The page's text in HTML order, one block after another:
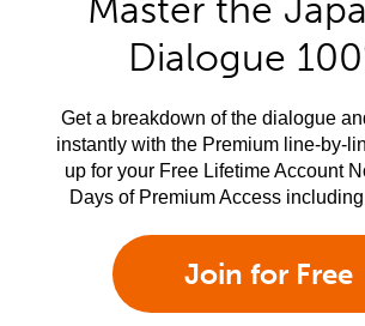
Master the
Dialogue
Get a breakdown of the dialogue
instantly with the Premium line-by-
up for your Free Lifetime Account
Days of Premium Access
Join for Free